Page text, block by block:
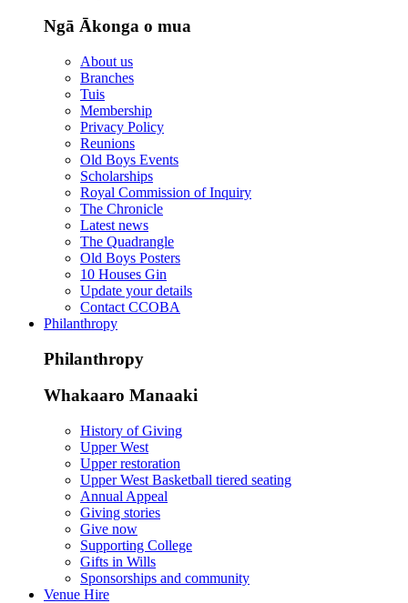
Ngā Ākonga o mua
About us
Branches
Tuis
Membership
Privacy Policy
Reunions
Old Boys Events
Scholarships
Royal Commission of Inquiry
The Chronicle
Latest news
The Quadrangle
Old Boys Posters
10 Houses Gin
Update your details
Contact CCOBA
Philanthropy
Philanthropy
Whakaaro Manaaki
History of Giving
Upper West
Upper restoration
Upper West Basketball tiered seating
Annual Appeal
Giving stories
Give now
Supporting College
Gifts in Wills
Sponsorships and community
Venue Hire